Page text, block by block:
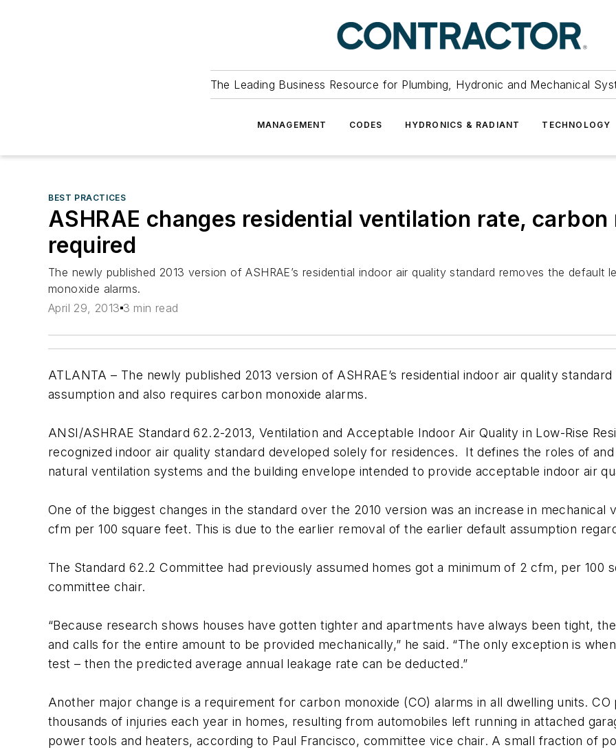
The Leading Business Resource for Plumbing, Hydronic and Mechanical
MANAGEMENT CODES HYDRONICS & RADIANT TECHNOLOGY
BEST PRACTICES
ASHRAE changes residential ventilation rate,
required
The newly published 2013 version of ASHRAE’s residential indoor air quality standard removes the default
monoxide alarms.
April 29, 2013 3 min read
ATLANTA – The newly published 2013 version of ASHRAE’s residential indoor air quality
assumption and also requires carbon monoxide alarms.
ANSI/ASHRAE Standard 62.2-2013, Ventilation and Acceptable Indoor Air Quality in Low-Rise
recognized indoor air quality standard developed solely for residences. It defines the roles of
natural ventilation systems and the building envelope intended to provide acceptable indoor air
One of the biggest changes in the standard over the 2010 version was an increase in
cfm per 100 square feet. This is due to the earlier removal of the earlier default assumption
The Standard 62.2 Committee had previously assumed homes got a minimum of 2 cfm, per 100
committee chair.
“Because research shows houses have gotten tighter and apartments have always been tight,
and calls for the entire amount to be provided mechanically,” he said. “The only exception is
test – then the predicted average annual leakage rate can be deducted.”
Another major change is a requirement for carbon monoxide (CO) alarms in all dwelling units.
thousands of injuries each year in homes, resulting from automobiles left running in attached
power tools and heaters, according to Paul Francisco, committee vice chair. A small fraction of